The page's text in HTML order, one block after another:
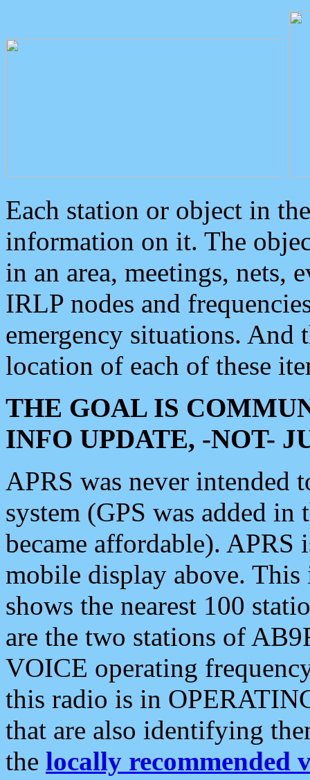
Each station or object in
information on it. The
in an area, meetings, nets,
IRLP nodes and
emergency situations. And
location of each of these
THE GOAL IS
INFO UPDATE, -NOT-
APRS was never intended
system (GPS was added
became affordable). APRS
mobile display above.
shows the nearest 100
are the two stations of
VOICE operating
this radio is in
that are also identifying
the locally recommended